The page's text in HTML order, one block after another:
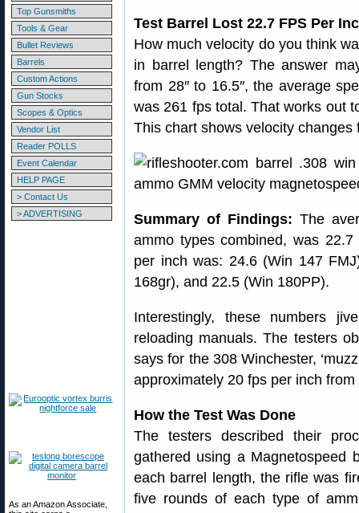
Top Gunsmiths
Tools & Gear
Bullet Reviews
Barrels
Custom Actions
Gun Stocks
Scopes & Optics
Vendor List
Reader POLLS
Event Calendar
HELP PAGE
> Contact Us
> ADVERTISING
As an Amazon Associate,
Test Barrel Lost 22.7 FPS Per
How much velocity do you think
in barrel length? The answer
from 28″ to 16.5″, the average
was 261 fps total. That works out
This chart shows velocity
Summary of Findings: The
ammo types combined, was
per inch was: 24.6 (Win 147
168gr), and 22.5 (Win 180PP).
Interestingly, these numbers
reloading manuals. The testers
says for the 308 Winchester,
approximately 20 fps per inch from
How the Test Was Done
The testers described their
gathered using a Magnetospeed
each barrel length, the rifle was
five rounds of each type of